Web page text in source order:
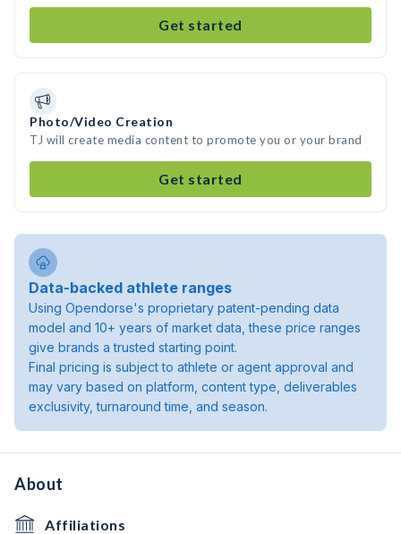
Get started
Photo/Video Creation
TJ will create media content to promote you or your brand
Get started
Data-backed athlete ranges
Using Opendorse's proprietary patent-pending data
model and 10+ years of market data, these price ranges
give brands a trusted starting point.
Final pricing is subject to athlete or agent approval and
may vary based on platform, content type, deliverables
exclusivity, turnaround time, and season.
About
Affiliations